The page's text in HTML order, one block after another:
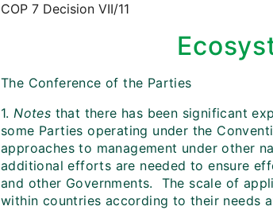
COP 7 Decision VII/11
The Conference of the Parties
1.Notes that there has been significant
some Parties operating under the
approaches to management under other
additional efforts are needed to ensure
and other Governments. The scale of
within countries according to their needs